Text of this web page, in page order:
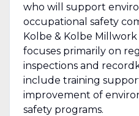
who will support
occupational safety
Kolbe & Kolbe Millwork
focuses primarily on
inspections and
include training
improvement of
safety programs.